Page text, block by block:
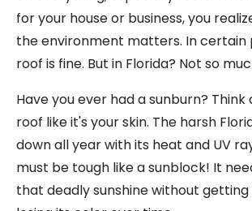
for your house or business, you
the environment matters. In certain
roof is fine. But in Florida? Not so
Have you ever had a sunburn?
roof like it's your skin. The harsh
down all year with its heat and UV
must be tough like a sunblock! It
that deadly sunshine without